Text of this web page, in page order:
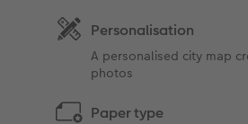
Personalisation
A personalised city map
photos
Paper type